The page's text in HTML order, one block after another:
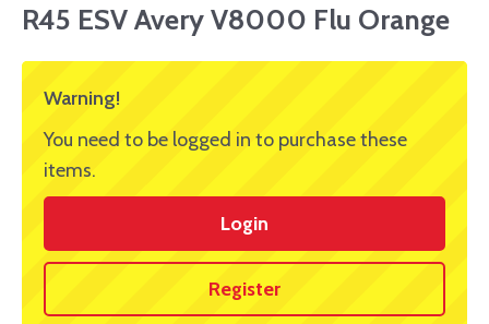
R45 ESV Avery V8000 Flu Orange
Warning!
You need to be logged in to purchase these
items.
Login
Register